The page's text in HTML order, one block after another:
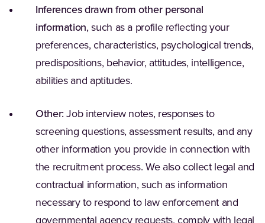
Inferences drawn from other personal
information, such as a profile reflecting your
preferences, characteristics, psychological trends,
predispositions, behavior, attitudes, intelligence,
abilities and aptitudes.
Other:Job interview notes, responses to
screening questions, assessment results, and any
other information you provide in connection with
the recruitment process. We also collect legal and
contractual information, such as information
necessary to respond to law enforcement and